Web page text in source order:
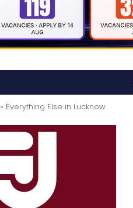
» Everything Else in Lucknow